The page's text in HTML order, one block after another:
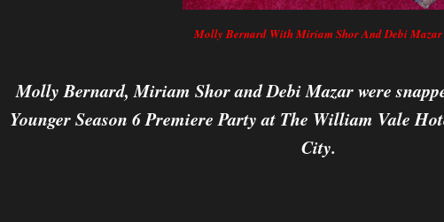
Molly Bernard With Miriam Shor And Debi Mazar
Molly Bernard, Miriam Shor and Debi Mazar were
Younger Season 6 Premiere Party at The William Vale
City.